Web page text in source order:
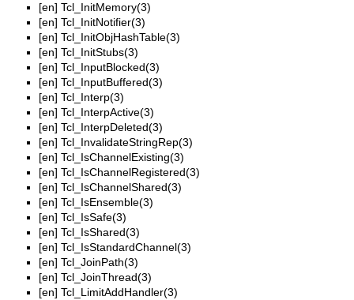
[en] Tcl_InitMemory(3)
[en] Tcl_InitNotifier(3)
[en] Tcl_InitObjHashTable(3)
[en] Tcl_InitStubs(3)
[en] Tcl_InputBlocked(3)
[en] Tcl_InputBuffered(3)
[en] Tcl_Interp(3)
[en] Tcl_InterpActive(3)
[en] Tcl_InterpDeleted(3)
[en] Tcl_InvalidateStringRep(3)
[en] Tcl_IsChannelExisting(3)
[en] Tcl_IsChannelRegistered(3)
[en] Tcl_IsChannelShared(3)
[en] Tcl_IsEnsemble(3)
[en] Tcl_IsSafe(3)
[en] Tcl_IsShared(3)
[en] Tcl_IsStandardChannel(3)
[en] Tcl_JoinPath(3)
[en] Tcl_JoinThread(3)
[en] Tcl_LimitAddHandler(3)